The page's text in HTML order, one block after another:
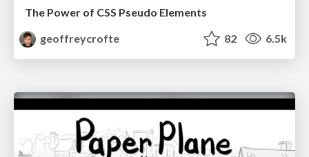
The Power of CSS Pseudo Elements
geoffreycrofte
82 6.5k